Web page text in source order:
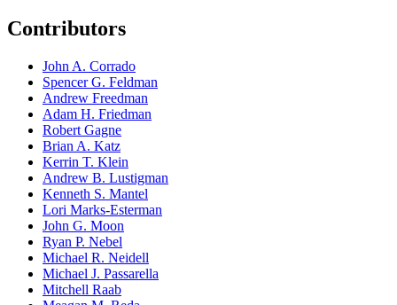
Contributors
John A. Corrado
Spencer G. Feldman
Andrew Freedman
Adam H. Friedman
Robert Gagne
Brian A. Katz
Kerrin T. Klein
Andrew B. Lustigman
Kenneth S. Mantel
Lori Marks-Esterman
John G. Moon
Ryan P. Nebel
Michael R. Neidell
Michael J. Passarella
Mitchell Raab